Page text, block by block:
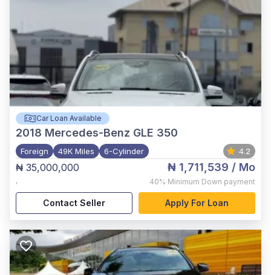
Car Loan Available
2018 Mercedes-Benz GLE 350
Foreign 49K Miles 6-Cylinder 4.2
₦ 35,000,000
,
₦ 1,711,539 / Mo
40% Minimum Down payment
Contact Seller Apply For Loan